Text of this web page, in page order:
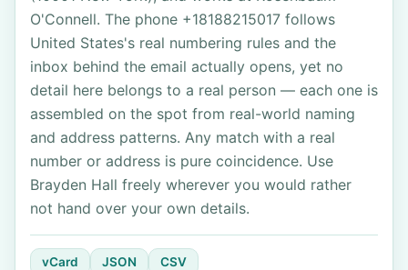
O'Connell. The phone +18188215017 follows
United States's real numbering rules and the
inbox behind the email actually opens, yet no
detail here belongs to a real person — each one is
assembled on the spot from real-world naming
and address patterns. Any match with a real
number or address is pure coincidence. Use
Brayden Hall freely wherever you would rather
not hand over your own details.
vCard JSON CSV